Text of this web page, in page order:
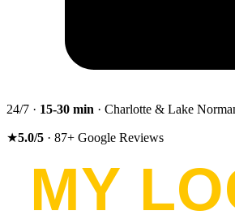
24/7 · 15-30 min · Charlotte & Lake
★5.0/5 · 87+ Google Reviews